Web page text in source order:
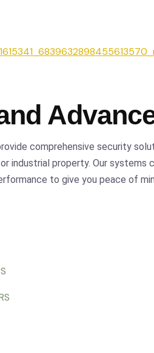
systems to advanced
to safeguard your home and
comprehensive security
industrial property. Our systems
to give you peace of